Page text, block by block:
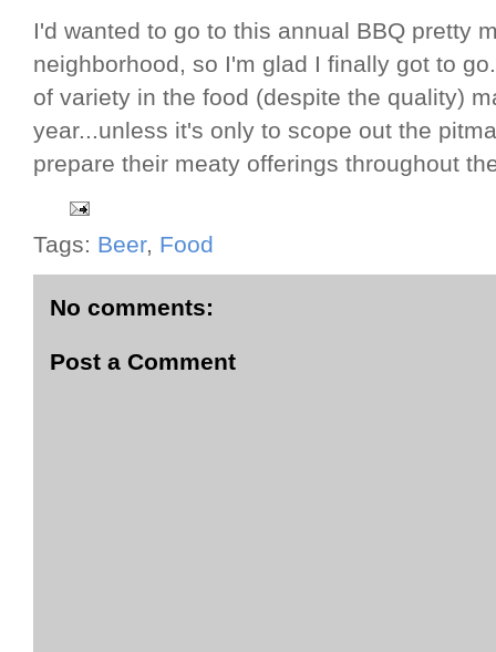
I'd wanted to go to this annual BBQ pretty
neighborhood, so I'm glad I finally got to
of variety in the food (despite the quality)
year...unless it's only to scope out the
prepare their meaty offerings throughout
Tags: Beer, Food
No comments:
Post a Comment